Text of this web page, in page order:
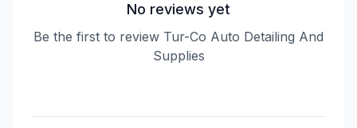
No reviews yet
Be the first to review Tur-Co Auto Detailing And
Supplies